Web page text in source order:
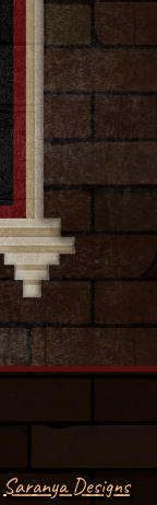
Saranya Designs